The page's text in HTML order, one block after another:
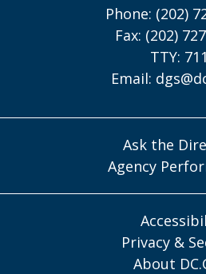
Phone: (202)
Fax: (202)
TTY: 711
Email:
Ask the
Agency
Privacy &
About